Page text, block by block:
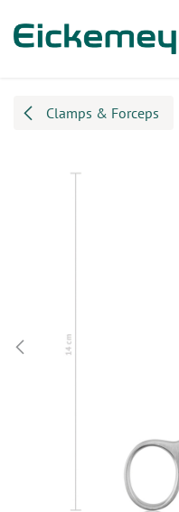
Clamps & Forceps